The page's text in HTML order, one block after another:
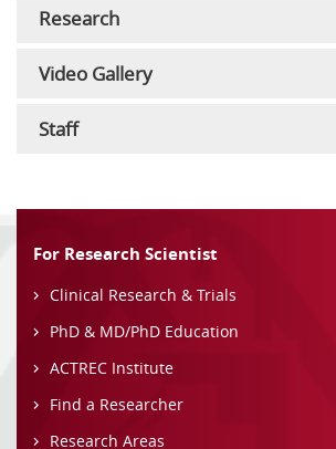
Research
Video Gallery
Staff
For Research Scientist
Clinical Research & Trials
PhD & MD/PhD Education
ACTREC Institute
Find a Researcher
Research Areas